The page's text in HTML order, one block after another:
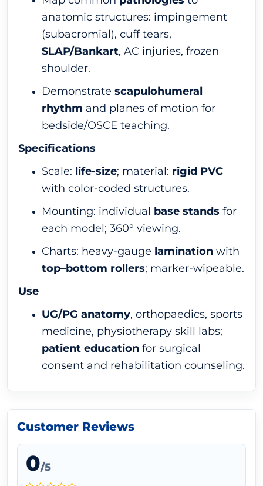
anatomic structures: impingement
(subacromial), cuff tears,
SLAP/Bankart, AC injuries, frozen
shoulder.
Demonstrate scapulohumeral
rhythm and planes of motion for
bedside/OSCE teaching.
Specifications
Scale: life-size; material: rigid PVC
with color-coded structures.
Mounting: individual base stands for
each model; 360° viewing.
Charts: heavy-gauge lamination with
top–bottom rollers; marker-wipeable.
Use
UG/PG anatomy, orthopaedics, sports
medicine, physiotherapy skill labs;
patient education for surgical
consent and rehabilitation counseling.
Customer Reviews
0/5